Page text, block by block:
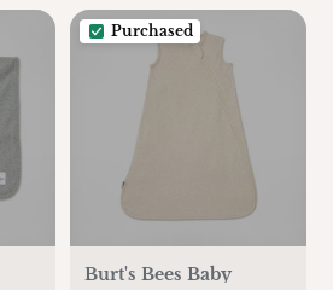
Purchased
Burt's Bees Baby